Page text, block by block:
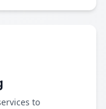
to